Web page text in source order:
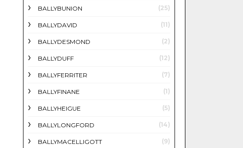
BALLYBUNION (25)
BALLYDAVID (11)
BALLYDESMOND (2)
BALLYDUFF (12)
BALLYFERRITER (7)
BALLYFINANE (1)
BALLYHEIGUE (5)
BALLYLONGFORD (14)
BALLYMACELLIGOTT (9)